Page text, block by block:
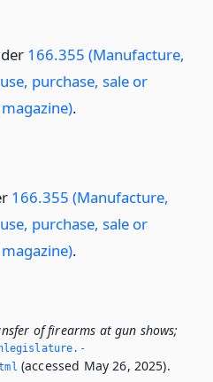
166.355 (Manufacture,
purchase, sale or
.
166.355 (Manufacture,
purchase, sale or
.
of firearms at gun shows;
(accessed May 26, 2025).